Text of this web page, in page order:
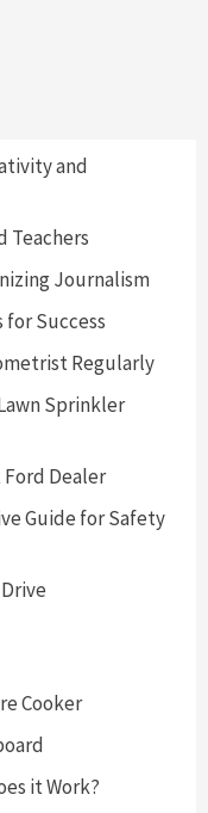
and
Teachers
Journalism
for Success
Regularly
Sprinkler
Dealer
Guide for Safety
Cooker
it Work?